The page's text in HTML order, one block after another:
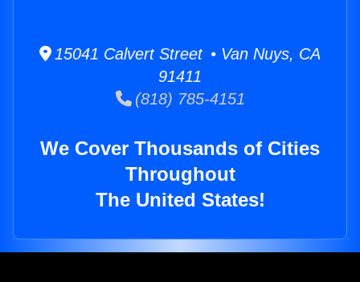
15041 Calvert Street • Van Nuys, CA
91411
(818) 785-4151
We Cover Thousands of Cities
Throughout
The United States!